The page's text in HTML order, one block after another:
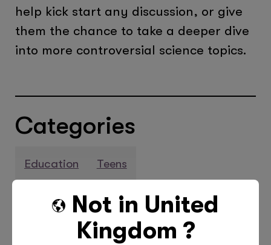
help kick start any discussion, or give
them the chance to take a deeper dive
into more controversial science topics.
Categories
Education Teens
Previous Post
Not in United
Kingdom ?